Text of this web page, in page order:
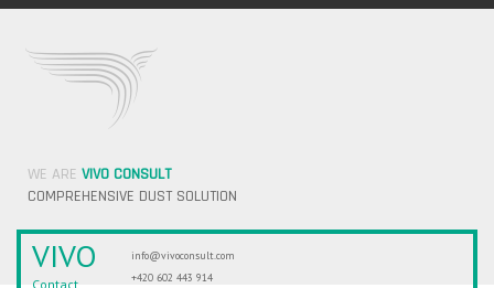
WE ARE VIVO CONSULT
COMPREHENSIVE DUST SOLUTION
VIVO
Contact
info@vivoconsult.com
+420 602 443 914